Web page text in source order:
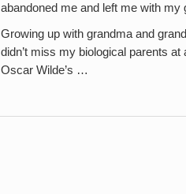
abandoned me and left me with my
Growing up with grandma and
didn’t miss my biological parents
Oscar Wilde’s …